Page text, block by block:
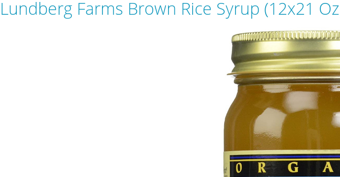
Lundberg Farms Brown Rice Syrup (12x21